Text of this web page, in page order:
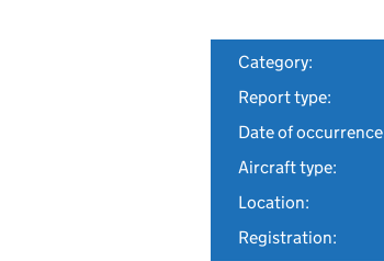
Category:
Report type:
Date of
Aircraft type:
Location:
Registration: